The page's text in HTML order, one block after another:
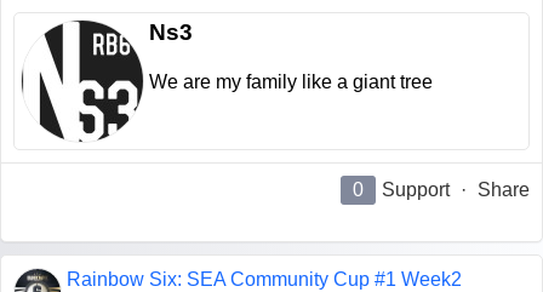
Ns3
We are my family like a giant tree
0 Support · Share
Rainbow Six: SEA Community Cup #1 Week2